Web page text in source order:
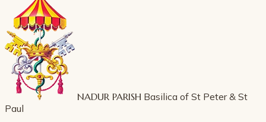
NADUR PARISH Basilica of St Peter & St
Paul